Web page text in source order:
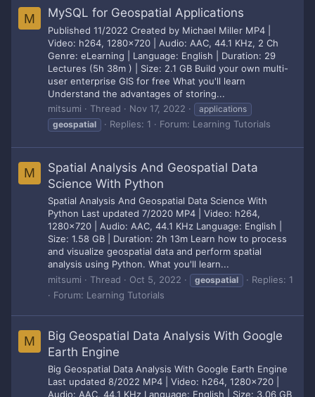
M MySQL for Geospatial Applications
Published 11/2022 Created by Michael Miller MP4 |
Video: h264, 1280x720 | Audio: AAC, 44.1 KHz, 2 Ch
Genre: eLearning | Language: English | Duration: 29
Lectures (5h 38m ) | Size: 2.1 GB Build your own multi-
user enterprise GIS for free What you'll learn
Understand the advantages of storing...
mitsumi
Thread Nov 17, 2022
applications
geospatial
Replies: 1 Forum: Learning Tutorials
M
Spatial Analysis And Geospatial Data
Science With Python
Spatial Analysis And Geospatial Data Science With
Python Last updated 7/2020 MP4 | Video: h264,
1280x720 | Audio: AAC, 44.1 KHz Language: English |
Size: 1.58 GB | Duration: 2h 13m Learn how to process
and visualize geospatial data and perform spatial
analysis using Python. What you'll learn...
mitsumi
Thread Oct 5, 2022 geospatial
Replies: 1
Forum: Learning Tutorials
M
Big Geospatial Data Analysis With Google
Earth Engine
Big Geospatial Data Analysis With Google Earth Engine
Last updated 8/2022 MP4 | Video: h264, 1280x720 |
Audio: AAC, 44.1 KHz Language: English | Size: 3.06 GB